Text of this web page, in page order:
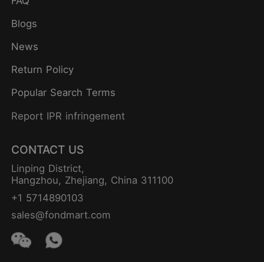
Blogs
News
Return Policy
Popular Search Terms
Report IPR infringement
CONTACT US
Linping District,
Hangzhou, Zhejiang, China 311100
+1 5714890103
sales@fondmart.com